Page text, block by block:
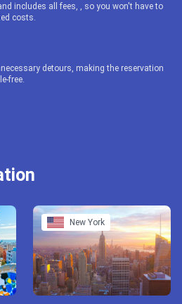
includes all fees, , so you won't have to
costs.
detours, making the reservation
free.
New York